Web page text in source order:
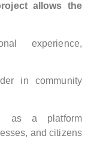
allows the
experience,
in community
as a platform
and citizens